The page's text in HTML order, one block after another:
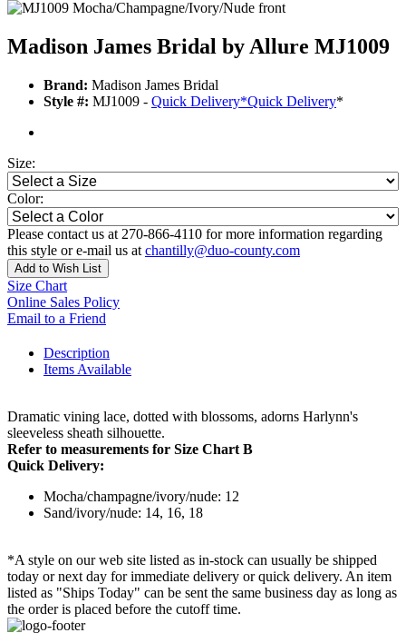
Madison James Bridal by Allure MJ1009
Brand: Madison James Bridal
Style #: MJ1009 - Quick Delivery*Quick Delivery*
Size:
Color:
Please contact us at 270-866-4110 for more information regarding
this style or e-mail us at chantilly@duo-county.com
Add to Wish List
Size Chart
Online Sales Policy
Email to a Friend
Description
Items Available
Dramatic vining lace, dotted with blossoms, adorns Harlynn's
sleeveless sheath silhouette.
Refer to measurements for Size Chart B
Quick Delivery:
Mocha/champagne/ivory/nude: 12
Sand/ivory/nude: 14, 16, 18
*A style on our web site listed as in-stock can usually be shipped
today or next day for immediate delivery or quick delivery. An item
listed as "Ships Today" can be sent the same business day as long as
the order is placed before the cutoff time.